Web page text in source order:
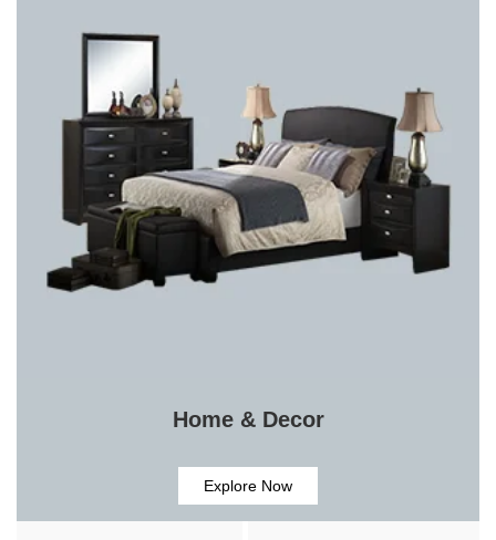
Home & Decor
Explore Now